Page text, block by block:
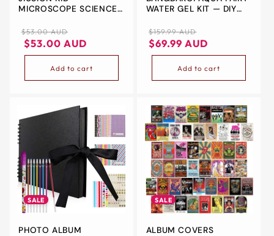
MICROSCOPE SCIENCE
TRINOCULAR
MAGNIFICATION
BEGINNER SCIENCE TOY
EDUCATIONAL SCIENCE
BIOLOGICAL HAND HELD
CHILDEN
Regular
price
$53.00 AUD
Regular
price
Sale
price
$53.00 AUD
Add to cart
WATER GEL KIT — DIY
KIDS AGES 6-12
Regular
price
$159.99 AUD
Sale
price
$69.99 AUD
Add to cart
SALE
PHOTO ALBUM
SALE
ALBUM COVERS